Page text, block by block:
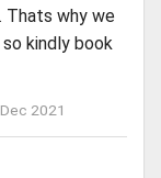
Thats why we
kindly book
2021